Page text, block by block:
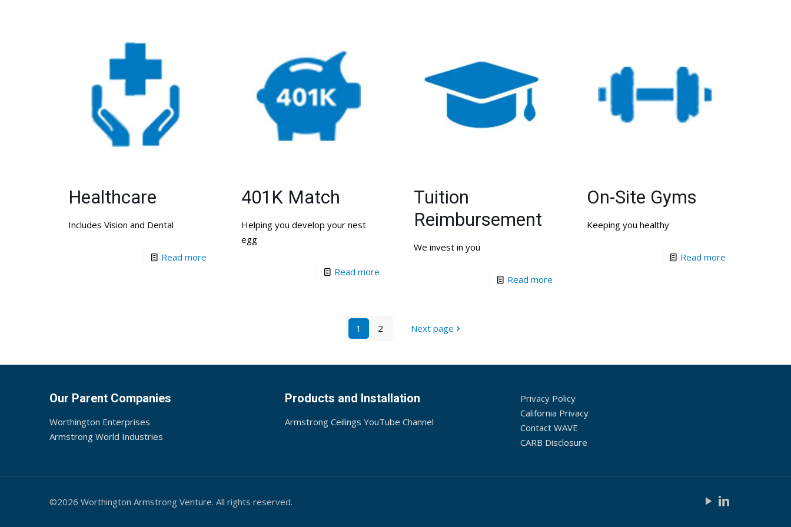
Healthcare
Includes Vision and Dental
Read more
401K Match
Helping you develop your nest
egg
Read more
Tuition
Reimbursement
We invest in you
Read more
On-Site Gyms
Keeping you healthy
Read more
1 2 Next page
Our Parent Companies
Worthington Enterprises
Armstrong World Industries
Products and Installation
Armstrong Ceilings YouTube Channel
Privacy Policy
California Privacy
Contact WAVE
CARB Disclosure
©2026 Worthington Armstrong Venture. All rights reserved.